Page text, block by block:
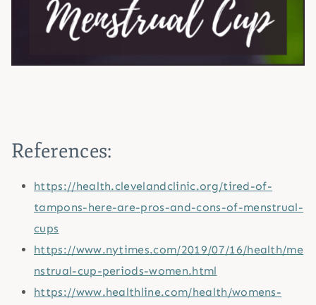
References:
https://health.clevelandclinic.org/tired-of-
tampons-here-are-pros-and-cons-of-menstrual-
cups
https://www.nytimes.com/2019/07/16/health/me
nstrual-cup-periods-women.html
https://www.healthline.com/health/womens-